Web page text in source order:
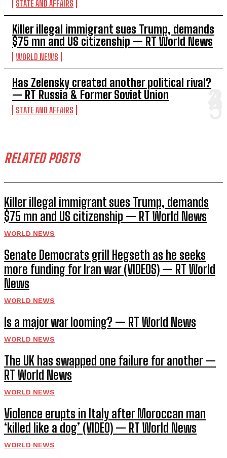
STATE AND AFFAIRS
Killer illegal immigrant sues Trump, demands
$75 mn and US citizenship — RT World News
WORLD NEWS
Has Zelensky created another political rival?
— RT Russia & Former Soviet Union
STATE AND AFFAIRS
RELATED POSTS
Killer illegal immigrant sues Trump, demands
$75 mn and US citizenship — RT World News
WORLD NEWS
Senate Democrats grill Hegseth as he seeks
more funding for Iran war (VIDEOS) — RT World
News
WORLD NEWS
Is a major war looming? — RT World News
WORLD NEWS
The UK has swapped one failure for another —
RT World News
WORLD NEWS
Violence erupts in Italy after Moroccan man
‘killed like a dog’ (VIDEO) — RT World News
WORLD NEWS